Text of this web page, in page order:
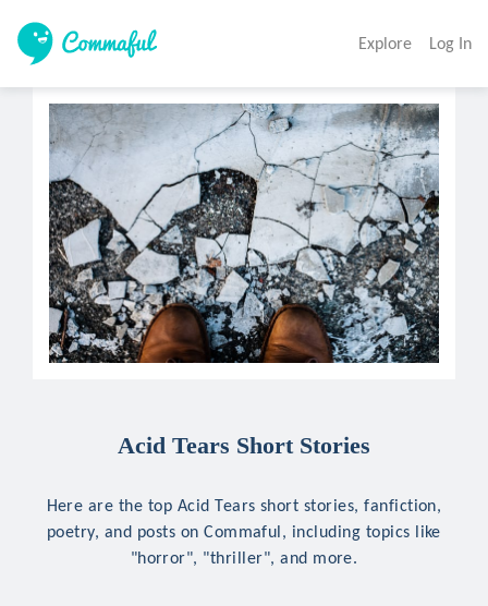
Explore Log In
Acid Tears Short Stories
Here are the top Acid Tears short stories, fanfiction,
poetry, and posts on Commaful, including topics like
"horror", "thriller", and more.